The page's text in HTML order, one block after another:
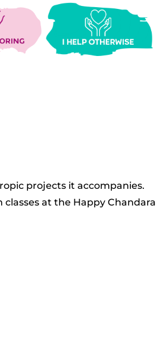
projects it accompanies.
classes at the Happy Chandara